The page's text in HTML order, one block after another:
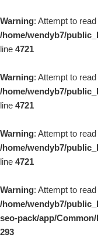
Warning: Attempt to
/home/wendyb7/
line 4721
Warning: Attempt to
/home/wendyb7/
line 4721
Warning: Attempt to
/home/wendyb7/
line 4721
Warning: Attempt to
/home/wendyb7/
seo-pack/app/
293